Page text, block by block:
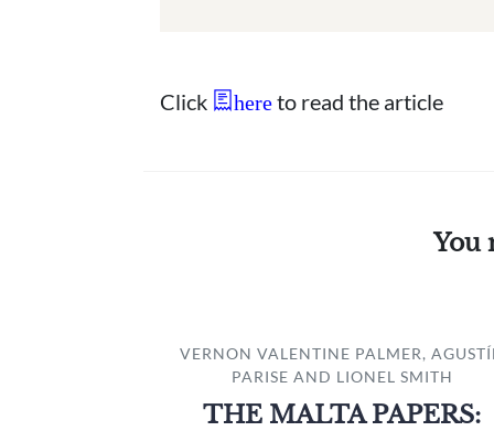
Click here to read the article
You
VERNON VALENTINE PALMER,
PARISE AND LIONEL SMITH
THE MALTA PAPERS: